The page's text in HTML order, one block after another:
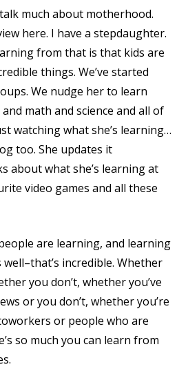
talk much about motherhood.
here. I have a stepdaughter.
from that is that kids are
things. We’ve started
We nudge her to learn
math and science and all of
watching what she’s learning…
too. She updates it
about what she’s learning at
video games and all these
are learning, and learning
incredible. Whether
you don’t, whether you’ve
or you don’t, whether you’re
or people who are
so much you can learn from